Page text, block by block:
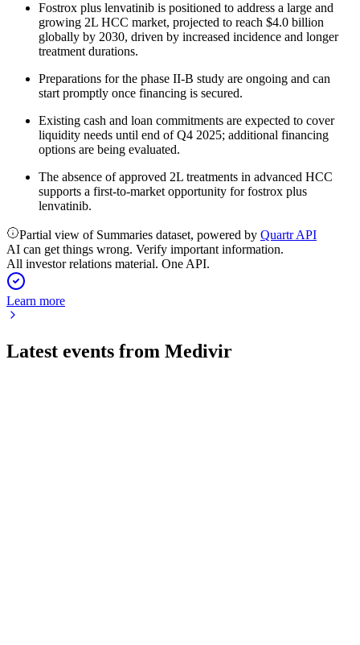
Fostrox plus lenvatinib is positioned to address a large and
growing 2L HCC market, projected to reach $4.0 billion
globally by 2030, driven by increased incidence and longer
treatment durations.
Preparations for the phase II-B study are ongoing and can
start promptly once financing is secured.
Existing cash and loan commitments are expected to cover
liquidity needs until end of Q4 2025; additional financing
options are being evaluated.
The absence of approved 2L treatments in advanced HCC
supports a first-to-market opportunity for fostrox plus
lenvatinib.
Partial view of Summaries dataset, powered by Quartr API
AI can get things wrong. Verify important information.
All investor relations material. One API.
Learn more
Latest events from Medivir